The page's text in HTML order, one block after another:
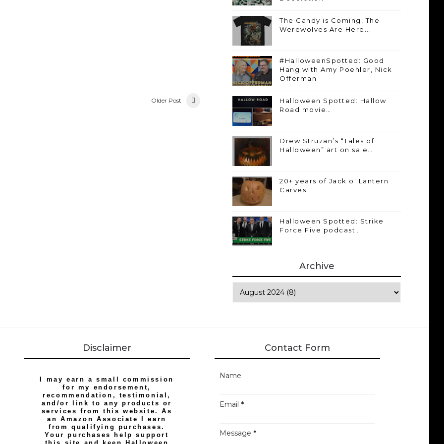
Older Post
The Candy is Coming, The
Werewolves Are Here...
#HalloweenSpotted: Good
Hang with Amy Poehler, Nick
Offerman
Halloween Spotted: Hallow
Road movie…
Drew Struzan’s “Tales of
Halloween” art on sale…
20+ years of Jack o' Lantern
Carves
Halloween Spotted: Strike
Force Five podcast…
Archive
Disclaimer
I may earn a small commission
for my endorsement,
recommendation, testimonial,
and/or link to any products or
services from this website. As
an Amazon Associate I earn
from qualifying purchases.
Your purchases help support
Contact Form
Name
Email *
Message *